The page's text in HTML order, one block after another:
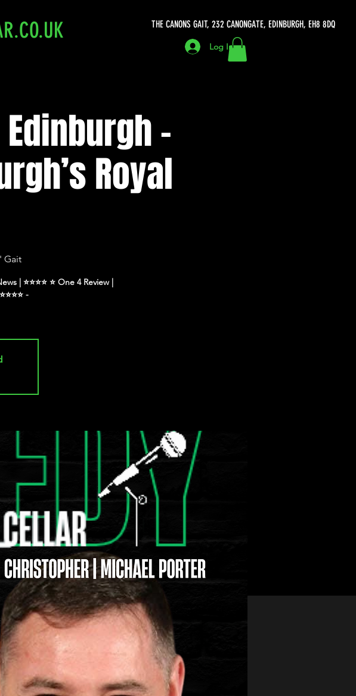
THE CANONS GAIT, 232 CANONGATE, EDINBURGH, EH8 8DQ
Log In
-
Royal
Gait
| ⭐️⭐️⭐️⭐️ ⭐️ One 4 Review |
-